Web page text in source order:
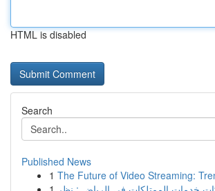
HTML is disabled
Search
Published News
1 The Future of Video Streaming: